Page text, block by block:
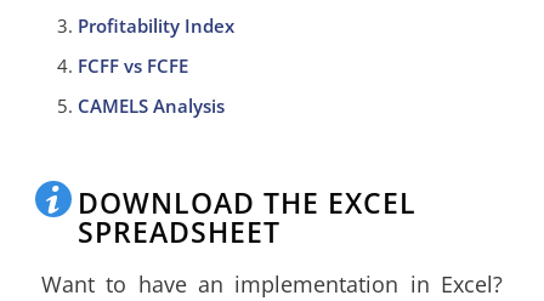
Profitability Index
FCFF vs FCFE
CAMELS Analysis
DOWNLOAD THE EXCEL
SPREADSHEET
Want to have an implementation in Excel?